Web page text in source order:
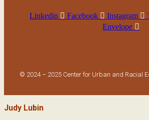
Linkedin Facebook Instagram
Envelope
© 2024 – 2025 Center for Urban and Racial
Judy Lubin